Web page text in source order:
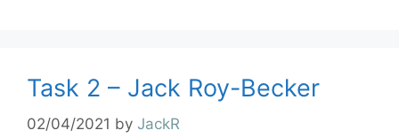
Task 2 – Jack Roy-Becker
02/04/2021 by JackR